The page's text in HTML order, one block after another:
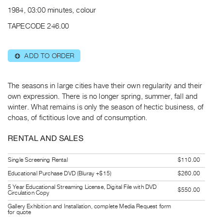
Publications
|
RENT
Preview,
Rent
&
SERVICES
Digitization
Services
Practices
1984, 03:00 minutes, colour
TAPECODE 246.00
⊕ ADD TO ORDER
The seasons in large cities have their own regularity and their
own expression. There is no longer spring, summer, fall and
winter. What remains is only the season of hectic business, of
choas, of fictitious love and of consumption.
RENTAL AND SALES
Single Screening Rental
$110.00
Educational Purchase DVD (Bluray +$15)
$260.00
5 Year Educational Streaming License, Digital File with DVD
Circulation Copy
$550.00
Gallery Exhibition and Installation, complete Media Request form
for quote